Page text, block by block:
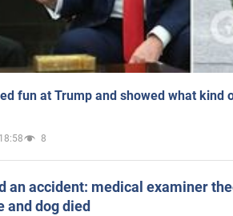
fun at Trump and showed what kind
8
an accident: medical examiner
and dog died